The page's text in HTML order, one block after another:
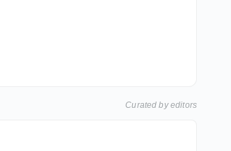
Curated by editors